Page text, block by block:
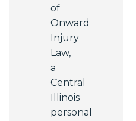
of
Onward
Injury
Law,
a
Central
Illinois
personal